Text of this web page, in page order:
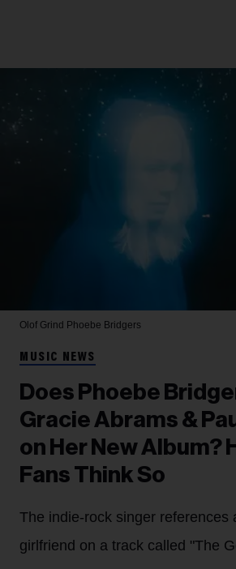
Olof Grind Phoebe Bridgers
MUSIC NEWS
Does Phoebe
Gracie Abrams &
on Her New Album?
Fans Think So
The indie-rock singer references
girlfriend on a track called "The